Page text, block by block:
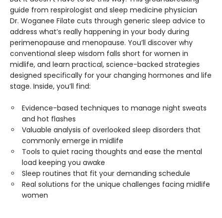
guide from respirologist and sleep medicine physician
Dr. Woganee Filate cuts through generic sleep advice to
address what’s really happening in your body during
perimenopause and menopause. You’ll discover why
conventional sleep wisdom falls short for women in
midlife, and learn practical, science-backed strategies
designed specifically for your changing hormones and life
stage. Inside, you’ll find:
Evidence-based techniques to manage night sweats
and hot flashes
Valuable analysis of overlooked sleep disorders that
commonly emerge in midlife
Tools to quiet racing thoughts and ease the mental
load keeping you awake
Sleep routines that fit your demanding schedule
Real solutions for the unique challenges facing midlife
women